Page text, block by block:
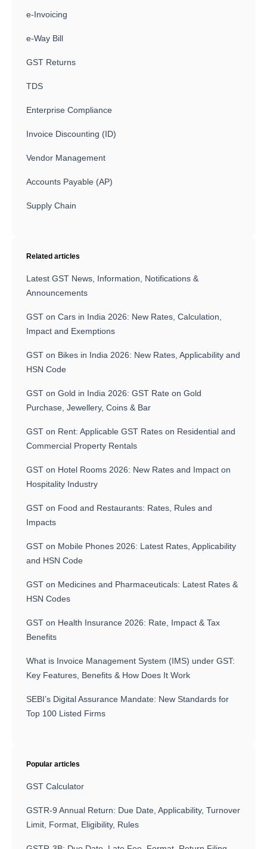
e-Invoicing
e-Way Bill
GST Returns
TDS
Enterprise Compliance
Invoice Discounting (ID)
Vendor Management
Accounts Payable (AP)
Supply Chain
Related articles
Latest GST News, Information, Notifications &
Announcements
GST on Cars in India 2026: New Rates, Calculation,
Impact and Exemptions
GST on Bikes in India 2026: New Rates, Applicability and
HSN Code
GST on Gold in India 2026: GST Rate on Gold
Purchase, Jewellery, Coins & Bar
GST on Rent: Applicable GST Rates on Residential and
Commercial Property Rentals
GST on Hotel Rooms 2026: New Rates and Impact on
Hospitality Industry
GST on Food and Restaurants: Rates, Rules and
Impacts
GST on Mobile Phones 2026: Latest Rates, Applicability
and HSN Code
GST on Medicines and Pharmaceuticals: Latest Rates &
HSN Codes
GST on Health Insurance 2026: Rate, Impact & Tax
Benefits
What is Invoice Management System (IMS) under GST:
Key Features, Benefits & How Does It Work
SEBI’s Digital Assurance Mandate: New Standards for
Top 100 Listed Firms
Popular articles
GST Calculator
GSTR-9 Annual Return: Due Date, Applicability, Turnover
Limit, Format, Eligibility, Rules